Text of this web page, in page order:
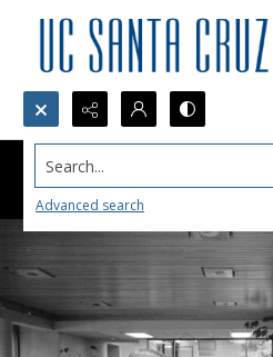
Search...
Advanced search